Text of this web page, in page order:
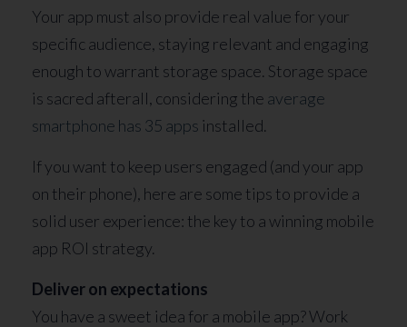
Your app must also provide real value for your
specific audience, staying relevant and engaging
enough to warrant storage space. Storage space
is sacred afterall, considering the average
smartphone has 35 apps installed.
If you want to keep users engaged (and your app
on their phone), here are some tips to provide a
solid user experience: the key to a winning mobile
app ROI strategy.
Deliver on expectations
You have a sweet idea for a mobile app? Work